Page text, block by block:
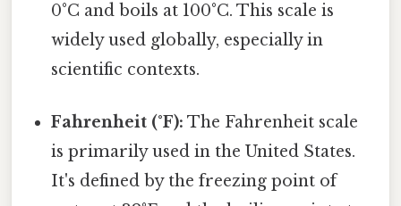
0°C and boils at 100°C. This scale is
widely used globally, especially in
scientific contexts.
Fahrenheit (°F): The Fahrenheit scale
is primarily used in the United States.
It's defined by the freezing point of